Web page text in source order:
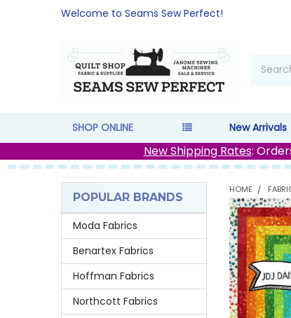
Welcome to Seams Sew Perfect!
SHOP ONLINE New Arrivals
New Shipping Rates:
Sidebar
POPULAR BRANDS
Moda Fabrics
Benartex Fabrics
Hoffman Fabrics
Northcott Fabrics
HOME